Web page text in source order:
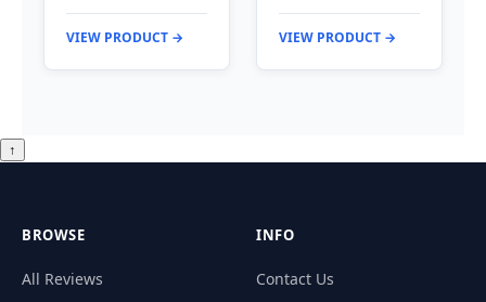
VIEW PRODUCT → VIEW PRODUCT →
↑
BROWSE
All Reviews
INFO
Contact Us